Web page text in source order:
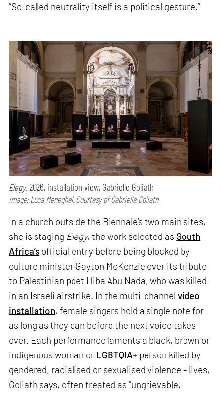
“So-called neutrality itself is a political gesture.”
Elegy,2026, installation view, Gabrielle Goliath
Image: Luca Meneghel; Courtesy of Gabrielle Goliath
In a church outside the Biennale’s two main sites,
she is staging Elegy, the work selected as South
Africa’s official entry before being blocked by
culture minister Gayton McKenzie over its tribute
to Palestinian poet Hiba Abu Nada, who was killed
in an Israeli airstrike. In the multi-channelvideo
installation, female singers hold a single note for
as long as they can before the next voice takes
over. Each performance laments a black, brown or
indigenous woman or LGBTQIA+ person killed by
gendered, racialised or sexualised violence – lives,
Goliath says, often treated as “ungrievable,